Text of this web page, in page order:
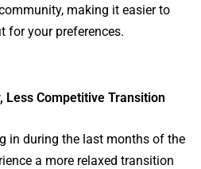
making it easier to
for your preferences.
Less Competitive Transition
in during the last months of the
a more relaxed transition